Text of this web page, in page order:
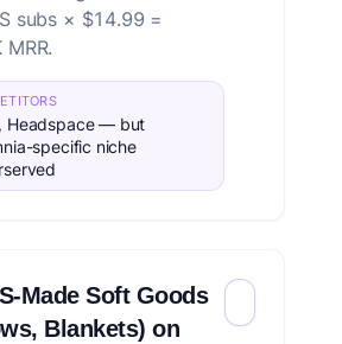
subs × $14.99 =
Headspace — but
specific niche
Made Soft Goods
Blankets) on